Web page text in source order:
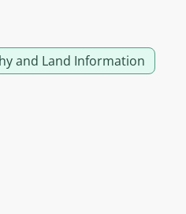
and Land Information